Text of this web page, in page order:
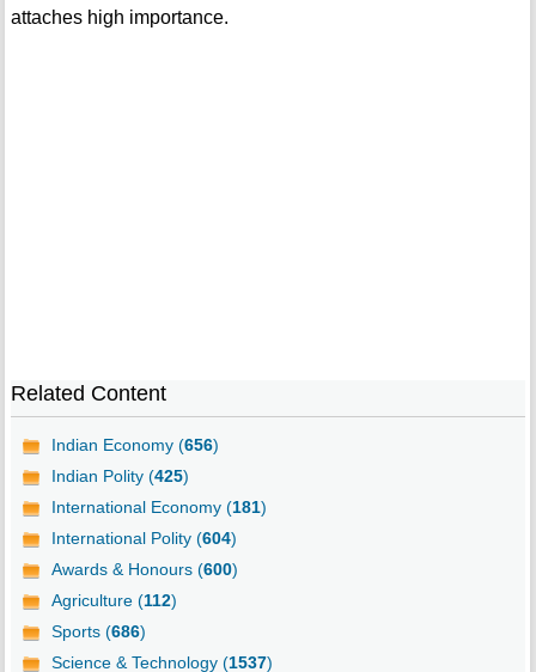
attaches high importance.
Related Content
Indian Economy (656)
Indian Polity (425)
International Economy (181)
International Polity (604)
Awards & Honours (600)
Agriculture (112)
Sports (686)
Science & Technology (1537)